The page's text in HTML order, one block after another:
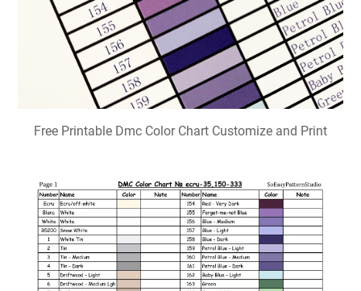
Free Printable Dmc Color Chart Customize and Print